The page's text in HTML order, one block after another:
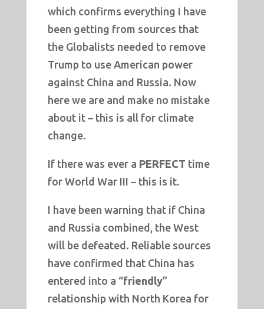
which confirms everything I have
been getting from sources that
the Globalists needed to remove
Trump to use American power
against China and Russia. Now
here we are and make no mistake
about it – this is all for climate
change.
If there was ever a PERFECT time
for World War III – this is it.
I have been warning that if China
and Russia combined, the West
will be defeated. Reliable sources
have confirmed that China has
entered into a “friendly”
relationship with North Korea for